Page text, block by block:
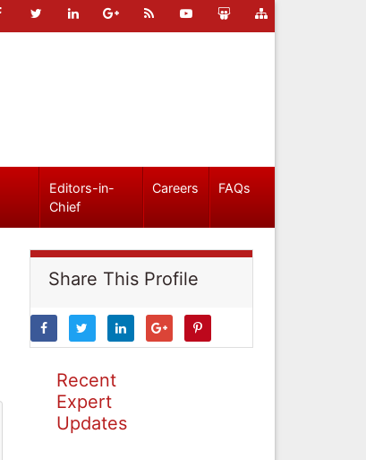
Editors-in-
Chief
Careers FAQs
Share This Profile
Recent
Expert
Updates